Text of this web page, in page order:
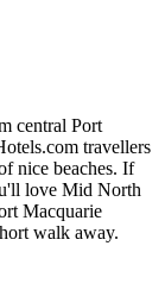
central Port
travellers
nice beaches. If
love Mid North
Macquarie
walk away.